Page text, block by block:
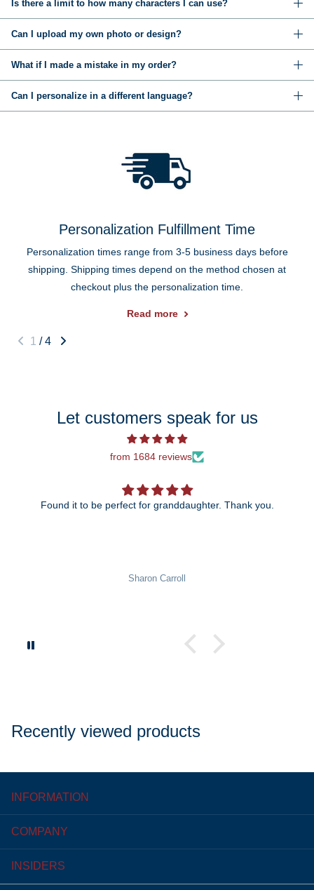
Is there a limit to how many characters I can use?
Can I upload my own photo or design?
What if I made a mistake in my order?
Can I personalize in a different language?
Personalization Fulfillment Time
Personalization times range from 3-5 business days before
shipping. Shipping times depend on the method chosen at
checkout plus the personalization time.
Read more
1 / 4
Let customers speak for us
from 1684 reviews
Found it to be perfect for granddaughter. Thank you.
Sharon Carroll
Recently viewed products
INFORMATION
COMPANY
INSIDERS